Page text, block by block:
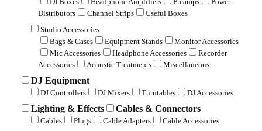
Distributors
Channel Strips
Useful Boxes
Studio Accessories
Bags & Cases
Equipment Stands
Monitor Accessories
Mic Accessories
Headphone Accessories
Recorder
Accessories
Acoustic Treatments Miscellaneous
DJ Equipment
DJ Controllers DJ Mixers Turntables DJ Accessories
Lighting & Effects Cables & Connectors
Cables Plugs Cable Adapters Cable Accessories